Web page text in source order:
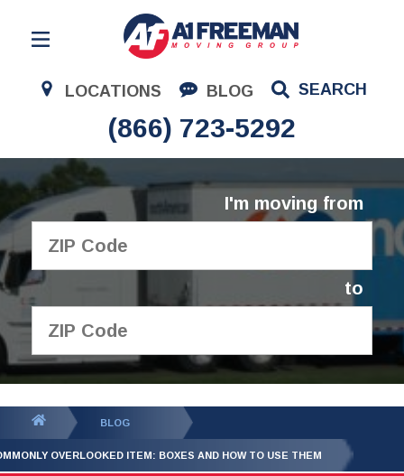
LOCATIONS BLOG SEARCH
(866) 723-5292
Residential Moving
Corporate Moving
Commercial Moving
Logistics
About Us
I'm moving from
to
GET YOUR FREE
QUOTE
BLOG
OVERLOOKED ITEM: BOXES AND HOW TO USE THEM